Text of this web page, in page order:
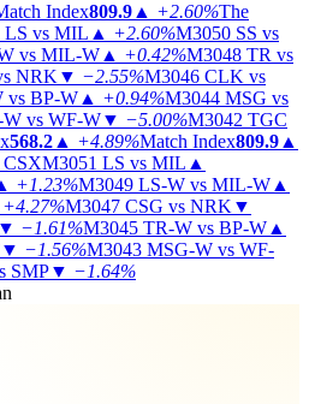
Index809.9 ▲ +2.60%The
LS vs MIL ▲ +2.60%M3050 SS vs
vs MIL-W ▲ +0.42%M3048 TR vs
NRK ▼ −2.55%M3046 CLK vs
vs BP-W ▲ +0.94%M3044 MSG vs
vs WF-W▼ −5.00%M3042 TGC
568.2 ▲ +4.89%Match Index809.9 ▲
CSXM3051 LS vs MIL ▲
+1.23%M3049 LS-W vs MIL-W ▲
+4.27%M3047 CSG vs NRK ▼
▼ −1.61%M3045 TR-W vs BP-W ▲
▼ −1.56%M3043 MSG-W vs WF-
SMP▼ −1.64%